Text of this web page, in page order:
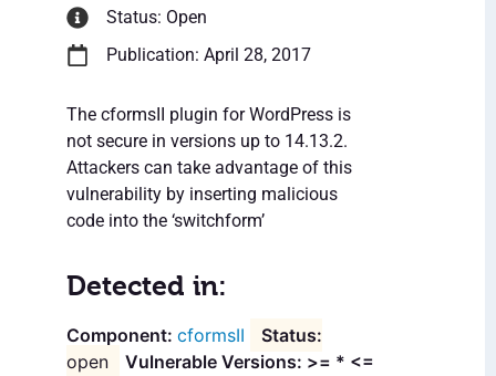
Status: Open
Publication: April 28, 2017
The cformsII plugin for WordPress is
not secure in versions up to 14.13.2.
Attackers can take advantage of this
vulnerability by inserting malicious
code into the ‘switchform’
Detected in:
cformsII
open
Vulnerable Versions: >= * <=